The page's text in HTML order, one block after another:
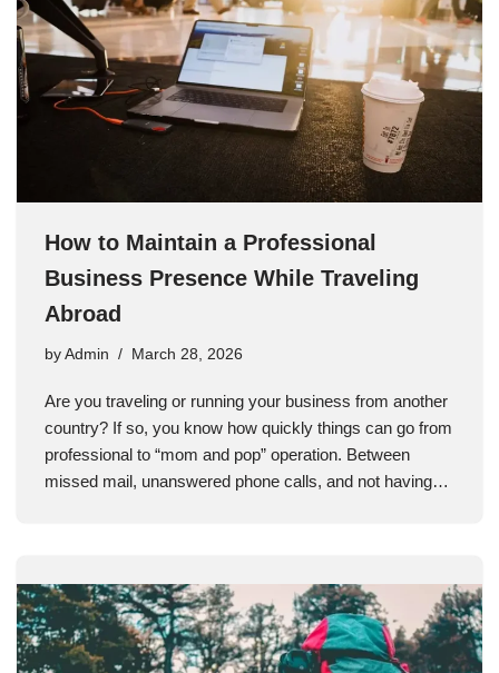
How to Maintain a Professional
Business Presence While Traveling
Abroad
by Admin March 28, 2026
Are you traveling or running your business from another
country? If so, you know how quickly things can go from
professional to “mom and pop” operation. Between
missed mail, unanswered phone calls, and not having…